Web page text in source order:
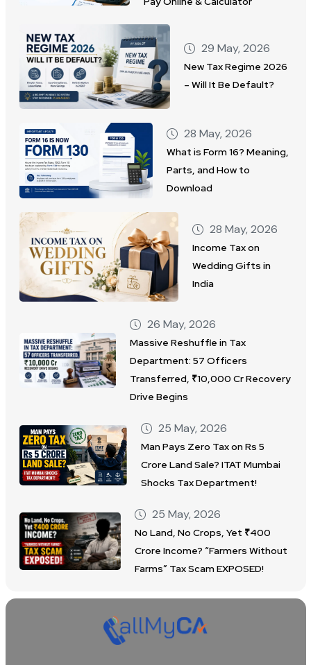
29 May, 2026
New Tax Regime 2026
– Will It Be Default?
28 May, 2026
What is Form 16? Meaning,
Parts, and How to
Download
28 May, 2026
Income Tax on
Wedding Gifts in
India
26 May, 2026
Massive Reshuffle in Tax
Department: 57 Officers
Transferred, ₹10,000 Cr Recovery
Drive Begins
25 May, 2026
Man Pays Zero Tax on Rs 5
Crore Land Sale? ITAT Mumbai
Shocks Tax Department!
25 May, 2026
No Land, No Crops, Yet ₹400
Crore Income? “Farmers Without
Farms” Tax Scam EXPOSED!